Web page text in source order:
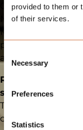
provided to them or
of their services.
Selection
Necessary
Preferences
Statistics
Clear
No investments
Mercedes-Benz as
point of contact for
and body.
Ready for a
sells clarity?
Then let’s start the
conversation.